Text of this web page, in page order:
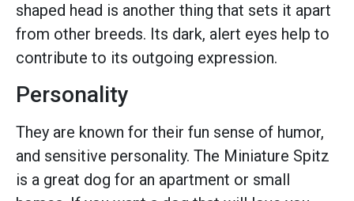
shaped head is another thing that sets it apart
from other breeds. Its dark, alert eyes help to
contribute to its outgoing expression.
Personality
They are known for their fun sense of humor,
and sensitive personality. The Miniature Spitz
is a great dog for an apartment or small